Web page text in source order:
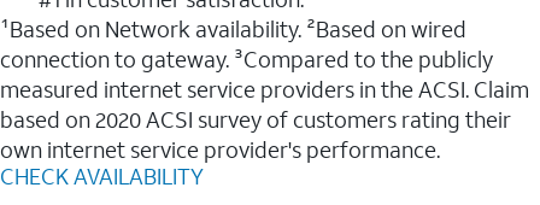
¹Based on Network availability. ²Based on wired
connection to gateway. ³Compared to the publicly
measured internet service providers in the ACSI. Claim
based on 2020 ACSI survey of customers rating their
own internet service provider's performance.
CHECK AVAILABILITY